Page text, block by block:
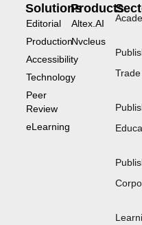
Solutions
Editorial
Production
Accessibility
Technology
Peer
Review
eLearning
Products
Altex.AI
Nvcleus
Trade